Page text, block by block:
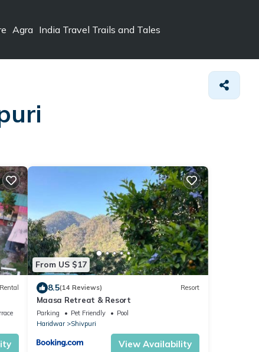
Agra India Travel Trails and Tales
From US $17
8.5(14 Reviews) Resort
Maasa Retreat & Resort
Parking Pet Friendly
Pool
Haridwar
Shivpuri
View Availability